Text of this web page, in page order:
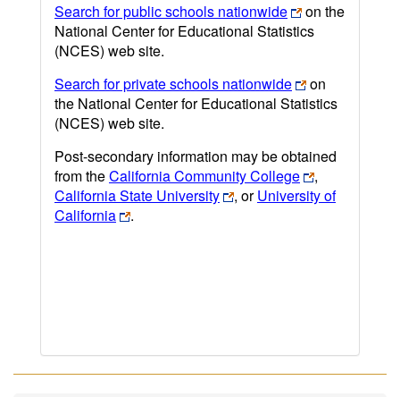
Search for public schools nationwide
on the
National Center for Educational Statistics
(NCES) web site.
Search for private schools nationwide
on
the National Center for Educational Statistics
(NCES) web site.
Post-secondary information may be obtained
from theCalifornia Community College
,
California State University
, orUniversity of
California
.